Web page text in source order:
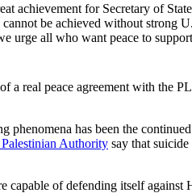
achievement for Secretary of
be achieved without strong
all who want peace to
real peace agreement with the
has been the
Authority say that
of defending itself against